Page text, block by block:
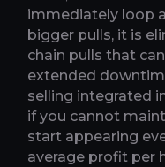
immediately loop
bigger pulls, it is
chain pulls that
extended
selling integrated
if you cannot
start appearing
average profit per